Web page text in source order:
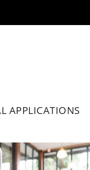
APPLICATIONS